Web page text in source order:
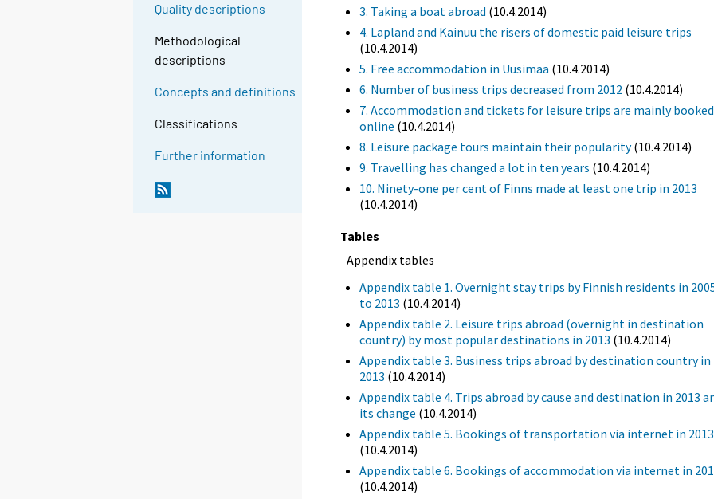
Quality descriptions
Methodological
descriptions
Concepts and definitions
Classifications
Further information
3. Taking a boat abroad (10.4.2014)
4. Lapland and Kainuu the risers of domestic paid leisure trips
(10.4.2014)
5. Free accommodation in Uusimaa (10.4.2014)
6. Number of business trips decreased from 2012 (10.4.2014)
7. Accommodation and tickets for leisure trips are mainly booked
online (10.4.2014)
8. Leisure package tours maintain their popularity(10.4.2014)
9. Travelling has changed a lot in ten years (10.4.2014)
10. Ninety-one per cent of Finns made at least one trip in 2013
(10.4.2014)
Tables
Appendix tables
Appendix table 1. Overnight stay trips by Finnish residents in
to 2013 (10.4.2014)
Appendix table 2. Leisure trips abroad (overnight in destination
country) by most popular destinations in 2013 (10.4.2014)
Appendix table 3. Business trips abroad by destination country in
2013 (10.4.2014)
Appendix table 4. Trips abroad by cause and destination in 2013
its change (10.4.2014)
Appendix table 5. Bookings of transportation via internet in 2013
(10.4.2014)
Appendix table 6. Bookings of accommodation via internet in
(10.4.2014)